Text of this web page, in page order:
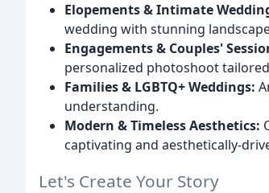
Elopements & Intimate
wedding with stunning
Engagements & Couples'
personalized photoshoot
Families & LGBTQ+ Weddings:
understanding.
Modern & Timeless Aesthetics:
captivating and aesthetically-
Let's Create Your Story